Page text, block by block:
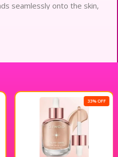
seamlessly onto the skin,
buildable coverage. Whether
33% OFF